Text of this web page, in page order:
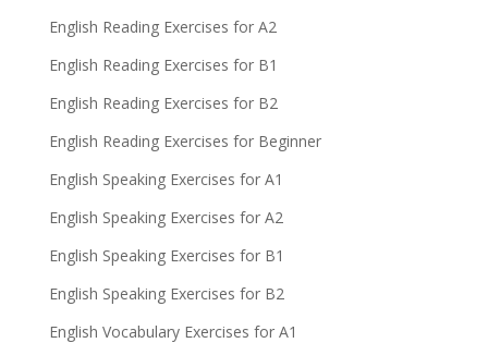
English Reading Exercises for A2
English Reading Exercises for B1
English Reading Exercises for B2
English Reading Exercises for Beginner
English Speaking Exercises for A1
English Speaking Exercises for A2
English Speaking Exercises for B1
English Speaking Exercises for B2
English Vocabulary Exercises for A1